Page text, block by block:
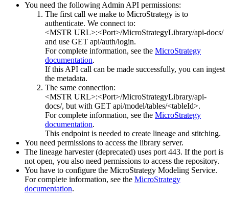
You need the following Admin API permissions:
The first call we make to MicroStrategy is to
authenticate. We connect to:
<MSTR URL>:<Port>/MicroStrategyLibrary/api-docs/
and use GET api/auth/login.
For complete information, see the MicroStrategy
documentation.
If this API call can be made successfully, you can ingest
the metadata.
The same connection:
<MSTR URL>:<Port>/MicroStrategyLibrary/api-
docs/, but with GET api/model/tables/<tableId>.
For complete information, see the MicroStrategy
documentation.
This endpoint is needed to create lineage and stitching.
You need permissions to access the library server.
The lineage harvester(deprecated) uses port 443. If the port is
not open, you also need permissions to access the repository.
You have to configure the MicroStrategy Modeling Service.
For complete information, see the MicroStrategy
documentation.